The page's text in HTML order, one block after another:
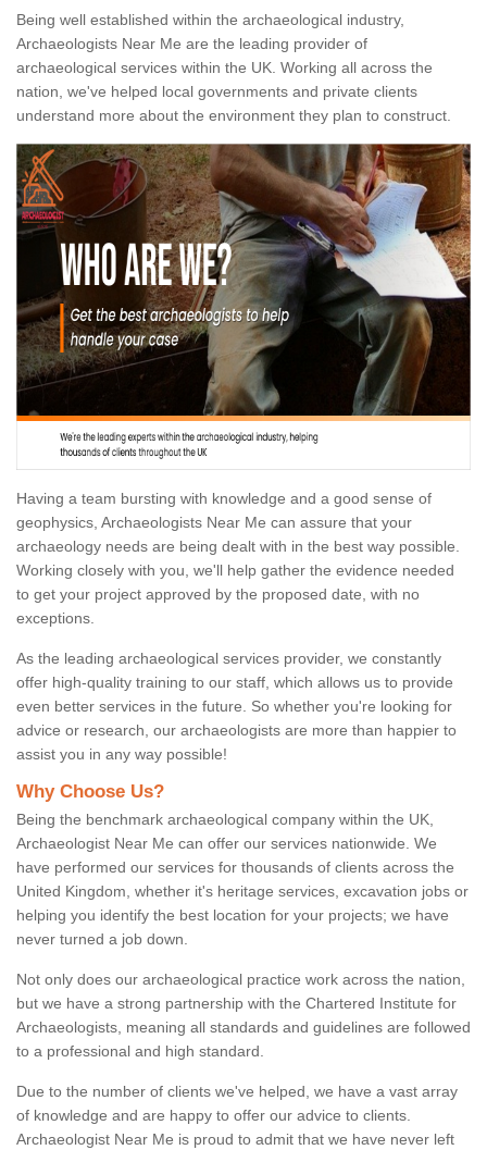
Being well established within the archaeological industry,
Archaeologists Near Me are the leading provider of
archaeological services within the UK. Working all across the
nation, we've helped local governments and private clients
understand more about the environment they plan to construct.
Having a team bursting with knowledge and a good sense of
geophysics, Archaeologists Near Me can assure that your
archaeology needs are being dealt with in the best way possible.
Working closely with you, we'll help gather the evidence needed
to get your project approved by the proposed date, with no
exceptions.
As the leading archaeological services provider, we constantly
offer high-quality training to our staff, which allows us to provide
even better services in the future. So whether you're looking for
advice or research, our archaeologists are more than happier to
assist you in any way possible!
Why Choose Us?
Being the benchmark archaeological company within the UK,
Archaeologist Near Me can offer our services nationwide. We
have performed our services for thousands of clients across the
United Kingdom, whether it's heritage services, excavation jobs or
helping you identify the best location for your projects; we have
never turned a job down.
Not only does our archaeological practice work across the nation,
but we have a strong partnership with the Chartered Institute for
Archaeologists, meaning all standards and guidelines are followed
to a professional and high standard.
Due to the number of clients we've helped, we have a vast array
of knowledge and are happy to offer our advice to clients.
Archaeologist Near Me is proud to admit that we have never left